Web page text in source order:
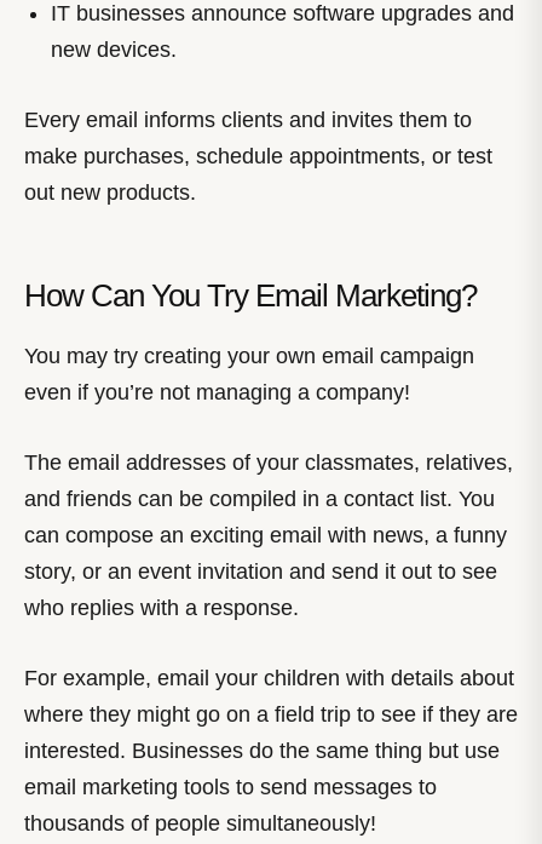
IT businesses announce software upgrades and
new devices.
Every email informs clients and invites them to
make purchases, schedule appointments, or test
out new products.
How Can You Try Email Marketing?
You may try creating your own email campaign
even if you’re not managing a company!
The email addresses of your classmates, relatives,
and friends can be compiled in a contact list. You
can compose an exciting email with news, a funny
story, or an event invitation and send it out to see
who replies with a response.
For example, email your children with details about
where they might go on a field trip to see if they are
interested. Businesses do the same thing but use
email marketing tools to send messages to
thousands of people simultaneously!